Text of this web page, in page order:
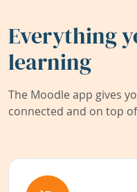
Everything
learning
The Moodle app gives
connected and on top